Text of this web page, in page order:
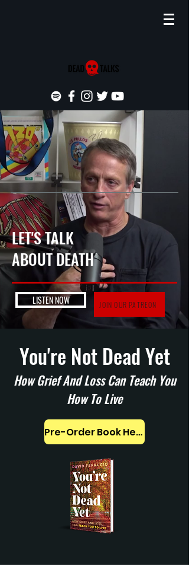
LET'S TALK
ABOUT DEATH
LISTEN NOW JOIN OUR PATREON
You're Not Dead Yet
How Grief And Loss Can Teach You
How To Live
Pre-Order Book Here